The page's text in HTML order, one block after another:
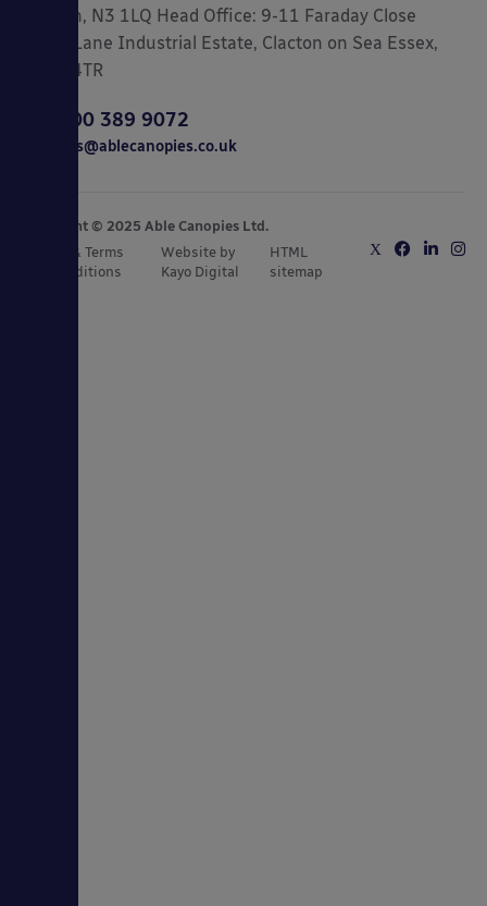
London, N3 1LQ Head Office: 9-11 Faraday Close
Gorse Lane Industrial Estate, Clacton on Sea Essex,
CO15 4TR
0800 389 9072
sales@ablecanopies.co.uk
Copyright © 2025 Able Canopies Ltd.
Privacy & Terms
and Conditions
Website by
Kayo Digital
HTML
sitemap